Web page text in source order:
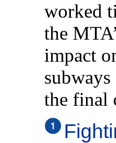
worked
the
impact
the final